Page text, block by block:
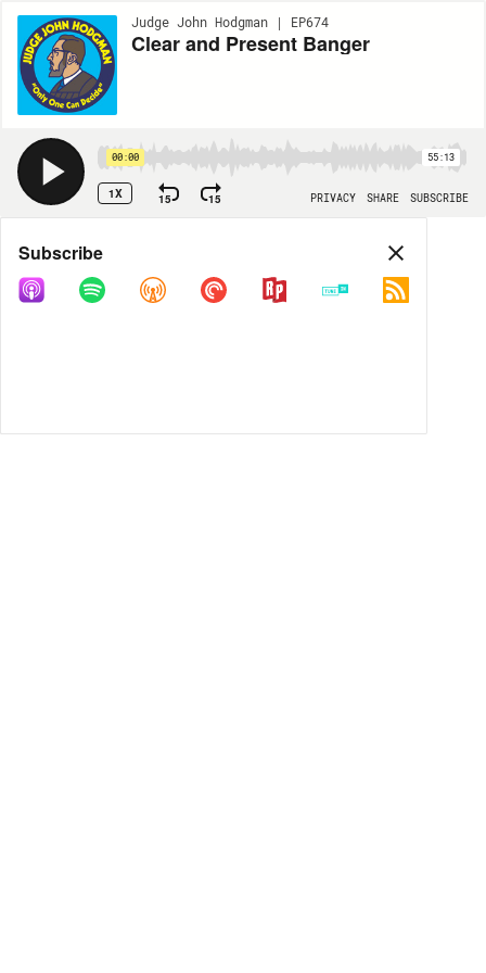
Judge John Hodgman | EP674
Clear and Present Banger
00:00 55:13
1X 15 15 PRIVACY SHARE SUBSCRIBE
Share
COPY LINK
Subscribe